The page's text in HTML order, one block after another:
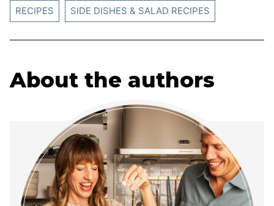
RECIPES SIDE DISHES & SALAD RECIPES
About the authors